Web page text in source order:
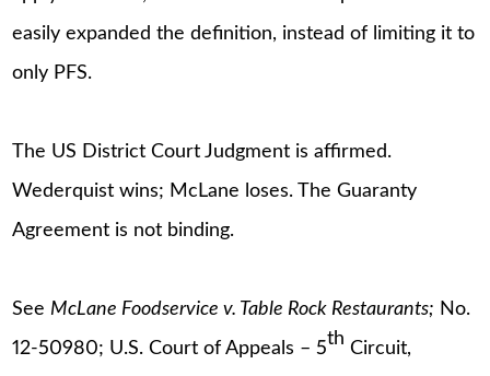
easily expanded the definition, instead of limiting it to
only PFS.
The US District Court Judgment is affirmed.
Wederquist wins; McLane loses. The Guaranty
Agreement is not binding.
See McLane Foodservice v. Table Rock Restaurants; No.
12-50980; U.S. Court of Appeals – 5th Circuit,